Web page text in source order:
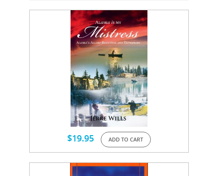
$19.95 ADD TO CART